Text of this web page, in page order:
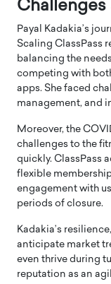
Challenges
Payal Kadakia’s
Scaling ClassPass
balancing the
competing with
apps. She faced
management, and
Moreover, the
challenges to the
quickly. ClassPass
flexible
engagement with
periods of closure.
Kadakia’s
anticipate market
even thrive during
reputation as an